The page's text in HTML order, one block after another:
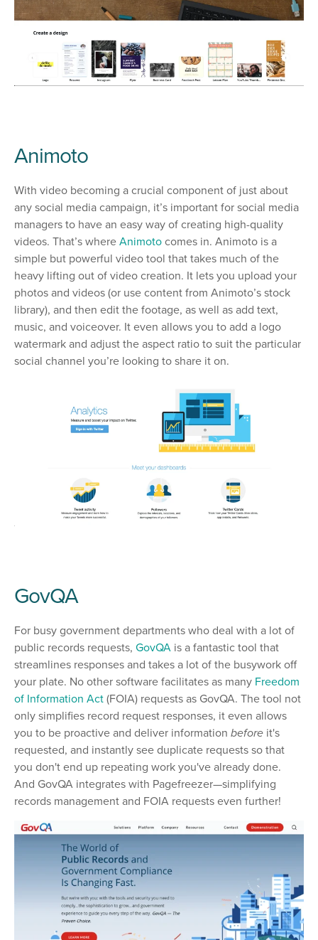
Animoto
With video becoming a crucial component of just about
any social media campaign, it’s important for social media
managers to have an easy way of creating high-quality
videos. That’s where Animoto comes in. Animoto is a
simple but powerful video tool that takes much of the
heavy lifting out of video creation. It lets you upload your
photos and videos (or use content from Animoto’s stock
library), and then edit the footage, as well as add text,
music, and voiceover. It even allows you to add a logo
watermark and adjust the aspect ratio to suit the particular
social channel you’re looking to share it on.
GovQA
For busy government departments who deal with a lot of
public records requests, GovQA is a fantastic tool that
streamlines responses and takes a lot of the busywork off
your plate. No other software facilitates as many Freedom
of Information Act (FOIA) requests as GovQA. The tool not
only simplifies record request responses, it even allows
you to be proactive and deliver information before it's
requested, and instantly see duplicate requests so that
you don't end up repeating work you've already done.
And GovQA integrates with Pagefreezer—simplifying
records management and FOIA requests even further!